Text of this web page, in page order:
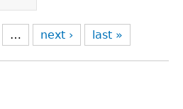
… next › last »